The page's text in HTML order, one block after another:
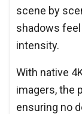
scene by
shadows
intensity.
With native
imagers, the
ensuring no